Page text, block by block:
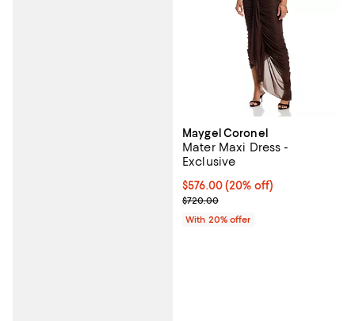
Maygel Coronel
Mater Maxi Dress -
Exclusive
Current price $576.00; 20% off;
$576.00(20% off)
; Previous price $720.00;
$720.00
With 20% offer